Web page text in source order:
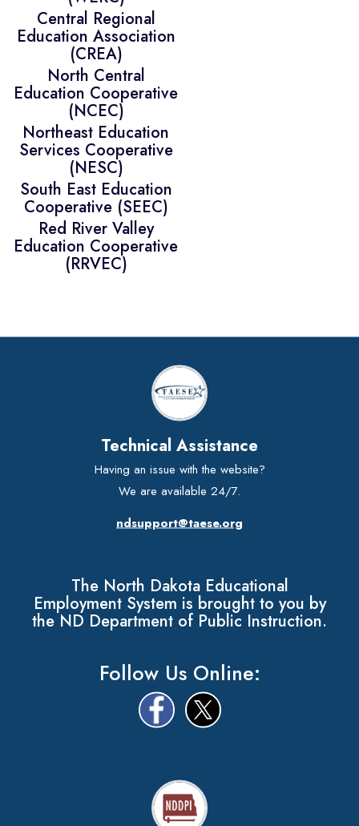
Central Regional
Education Association
(CREA)
North Central
Education Cooperative
(NCEC)
Northeast Education
Services Cooperative
(NESC)
South East Education
Cooperative (SEEC)
Red River Valley
Education Cooperative
(RRVEC)
Technical Assistance
Having an issue with the website?
We are available 24/7.
ndsupport@taese.org
The North Dakota Educational
Employment System is brought to you by
the ND Department of Public Instruction.
Follow Us Online: